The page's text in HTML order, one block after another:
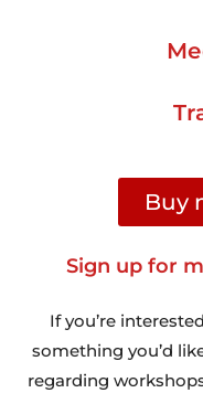
Buy
Sign up for
If you’re
something you’d
regarding